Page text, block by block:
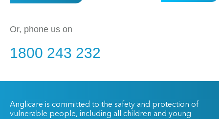
Or, phone us on
1800 243 232
Anglicare is committed to the safety and protection of
vulnerable people, including all children and young